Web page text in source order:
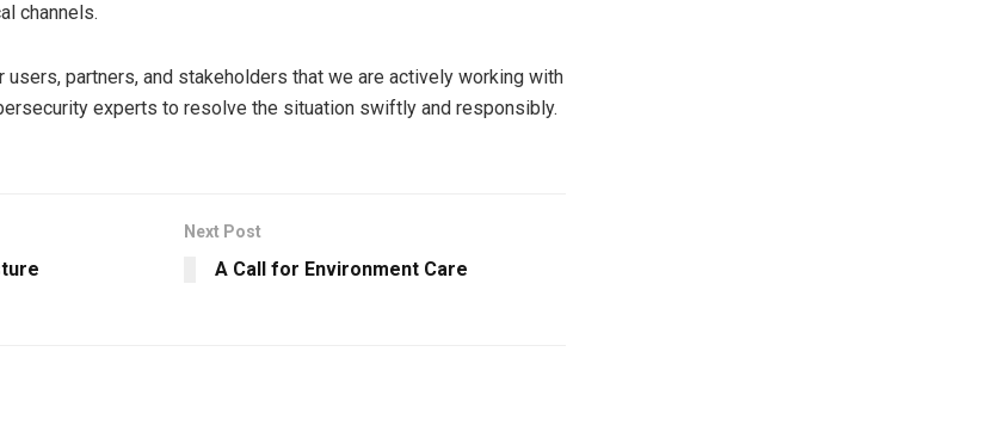
channels.
users, partners, and stakeholders that we are actively working with
experts to resolve the situation swiftly and responsibly.
Next Post
A Call for Environment Care